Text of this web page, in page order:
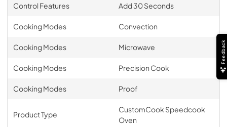
Control Features Add 30 Seconds
Cooking Modes Convection
Cooking Modes Microwave
Cooking Modes Precision Cook
Cooking Modes Proof
Product Type
CustomCook Speedcook
Oven
Feedback